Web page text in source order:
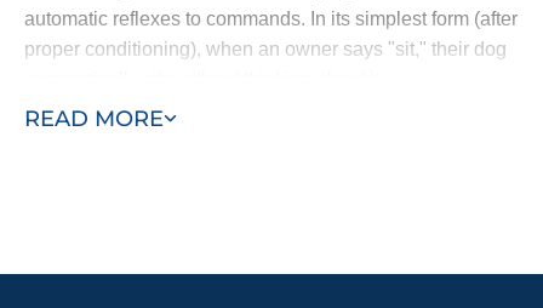
READ MORE
automatic reflexes to commands. In its simplest form (after
proper conditioning), when an owner says "sit," their dog
Through a combination of commands and an electronic
collars or spray collars which have been shown to be less